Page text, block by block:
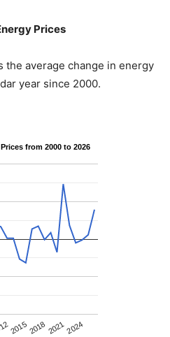
Prices
average change in energy
year since 2000.